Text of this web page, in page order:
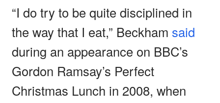
“I do try to be quite disciplined in
the way that I eat,” Beckham said
during an appearance on BBC’s
Gordon Ramsay’s Perfect
Christmas Lunch in 2008, when